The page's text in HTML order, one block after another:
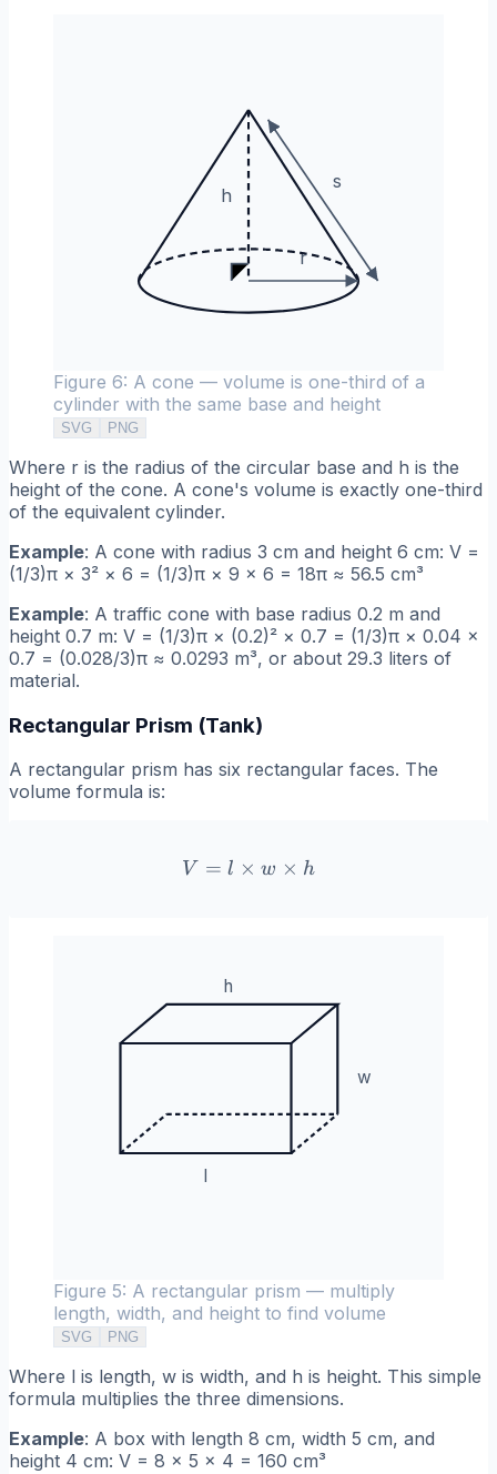
r
h
s
Figure 6: A cone — volume is one-third of a
cylinder with the same base and height
SVG PNG
Where r is the radius of the circular base and h is the
height of the cone. A cone's volume is exactly one-third
of the equivalent cylinder.
Example: A cone with radius 3 cm and height 6 cm: V =
(1/3)π × 3² × 6 = (1/3)π × 9 × 6 = 18π ≈ 56.5 cm³
Example: A traffic cone with base radius 0.2 m and
height 0.7 m: V = (1/3)π × (0.2)² × 0.7 = (1/3)π × 0.04 ×
0.7 = (0.028/3)π ≈ 0.0293 m³, or about 29.3 liters of
material.
Rectangular Prism (Tank)
A rectangular prism has six rectangular faces. The
volume formula is:
V = l \times w \times h
V = l × w × h
h
w
Figure 5: A rectangular prism — multiply
length, width, and height to find volume
SVG PNG
Where l is length, w is width, and h is height. This simple
formula multiplies the three dimensions.
Example: A box with length 8 cm, width 5 cm, and
height 4 cm: V = 8 × 5 × 4 = 160 cm³